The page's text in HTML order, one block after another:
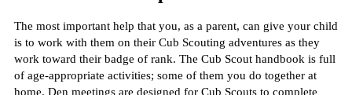
The most important help that you, as a parent, can give your child
is to work with them on their Cub Scouting adventures as they
work toward their badge of rank. The Cub Scout handbook is full
of age-appropriate activities; some of them you do together at
home. Den meetings are designed for Cub Scouts to complete